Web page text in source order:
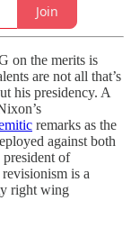
Join
on the merits is
are not all that’s
his presidency. A
remarks as the
against both
of
is a
right wing